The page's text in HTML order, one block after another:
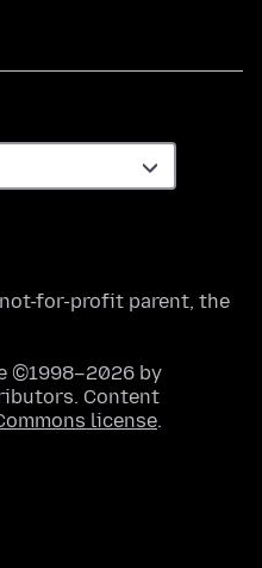
not-for-profit parent, the
©1998–2026 by
Content
license.